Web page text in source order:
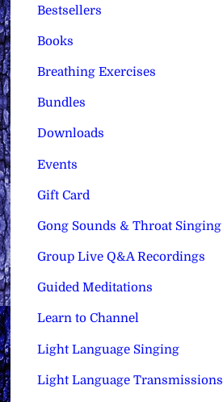
Bestsellers
Books
Breathing Exercises
Bundles
Downloads
Events
Gift Card
Gong Sounds & Throat Singing
Group Live Q&A Recordings
Guided Meditations
Learn to Channel
Light Language Singing
Light Language Transmissions